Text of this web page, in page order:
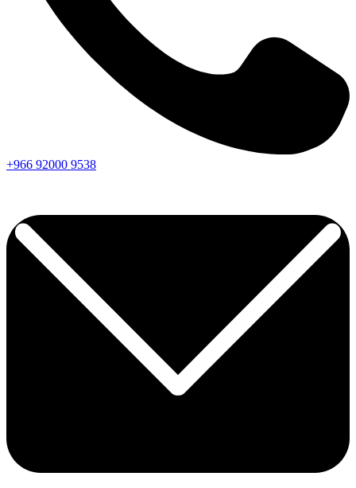
+966 92000 9538